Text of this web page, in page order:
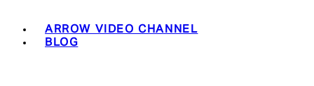
ARROW VIDEO CHANNEL
BLOG